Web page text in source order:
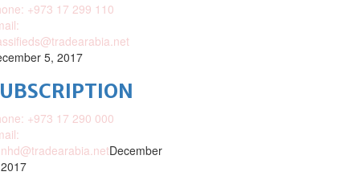
+973 17 299 110
5, 2017
+973 17 290 000
December